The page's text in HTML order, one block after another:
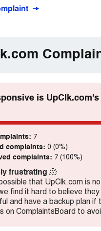
form people account
hard earned money
is
7
complaints: 0 (0%)
complaints: 7 (100%)
frustrating 🫠
that UpClk.com is
find it hard to believe
and have a backup plan if
on ComplaintsBoard to